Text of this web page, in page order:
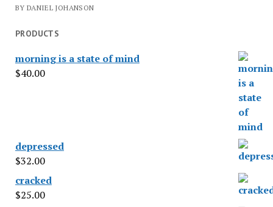
BY DANIEL JOHANSON
PRODUCTS
morning is a state of mind
$40.00
depressed
$32.00
cracked
$25.00